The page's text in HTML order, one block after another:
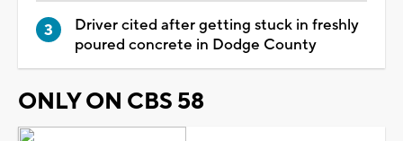
Driver cited after getting stuck in freshly
poured concrete in Dodge County
ONLY ON CBS 58